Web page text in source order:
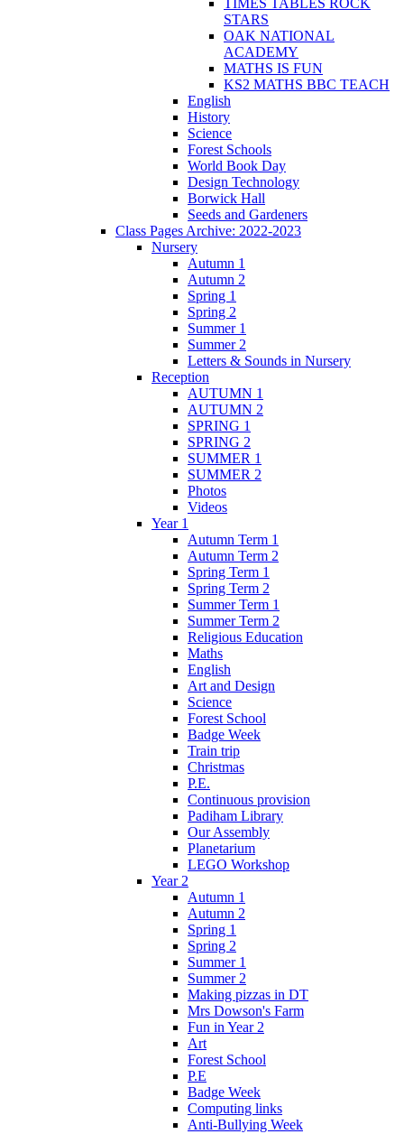
STARS
OAK NATIONAL
ACADEMY
MATHS IS FUN
KS2 MATHS BBC TEACH
English
History
Science
Forest Schools
World Book Day
Design Technology
Borwick Hall
Seeds and Gardeners
Class Pages Archive: 2022-2023
Nursery
Autumn 1
Autumn 2
Spring 1
Spring 2
Summer 1
Summer 2
Letters & Sounds in Nursery
Reception
AUTUMN 1
AUTUMN 2
SPRING 1
SPRING 2
SUMMER 1
SUMMER 2
Photos
Videos
Year 1
Autumn Term 1
Autumn Term 2
Spring Term 1
Spring Term 2
Summer Term 1
Summer Term 2
Religious Education
Maths
English
Art and Design
Science
Forest School
Badge Week
Train trip
Christmas
P.E.
Continuous provision
Padiham Library
Our Assembly
Planetarium
LEGO Workshop
Year 2
Autumn 1
Autumn 2
Spring 1
Spring 2
Summer 1
Summer 2
Making pizzas in DT
Mrs Dowson's Farm
Fun in Year 2
Art
Forest School
P.E
Badge Week
Computing links
Anti-Bullying Week